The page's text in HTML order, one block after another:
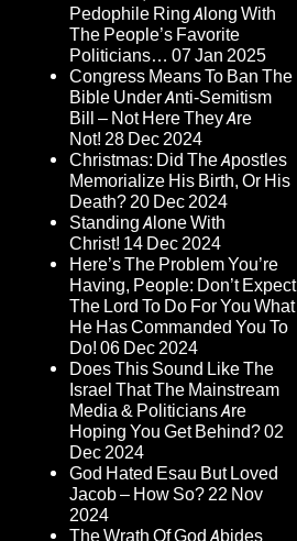
Pedophile Ring Along With
The People’s Favorite
Politicians… 07 Jan 2025
Congress Means To Ban The
Bible Under Anti-Semitism
Bill – Not Here They Are
Not! 28 Dec 2024
Christmas: Did The Apostles
Memorialize His Birth, Or His
Death?20 Dec 2024
Standing Alone With
Christ! 14 Dec 2024
Here’s The Problem You’re
Having, People: Don’t Expect
The Lord To Do For You What
He Has Commanded You To
Do! 06 Dec 2024
Does This Sound Like The
Israel That The Mainstream
Media & Politicians Are
Hoping You Get Behind?02
Dec 2024
God Hated Esau But Loved
Jacob – How So?22 Nov
2024
The Wrath Of God Abides